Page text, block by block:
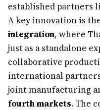
established partners
A key innovation is
integration, where
just as a standalone
collaborative
international
joint manufacturing
fourth markets. The